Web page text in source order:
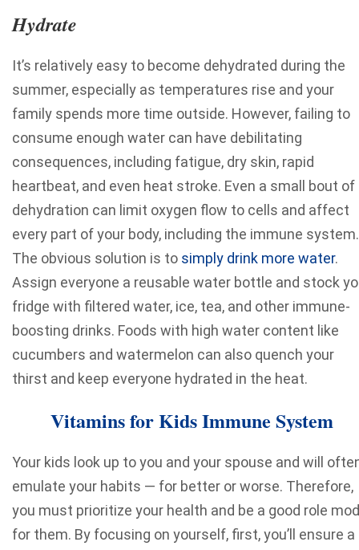
Hydrate
It’s relatively easy to become dehydrated during the
summer, especially as temperatures rise and your
family spends more time outside. However, failing to
consume enough water can have debilitating
consequences, including fatigue, dry skin, rapid
heartbeat, and even heat stroke. Even a small bout of
dehydration can limit oxygen flow to cells and affect
every part of your body, including the immune system.
The obvious solution is to simply drink more water.
Assign everyone a reusable water bottle and stock
fridge with filtered water, ice, tea, and other immune-
boosting drinks. Foods with high water content like
cucumbers and watermelon can also quench your
thirst and keep everyone hydrated in the heat.
Vitamins for Kids Immune System
Your kids look up to you and your spouse and will
emulate your habits — for better or worse. Therefore,
you must prioritize your health and be a good role
for them. By focusing on yourself, first, you’ll ensure a